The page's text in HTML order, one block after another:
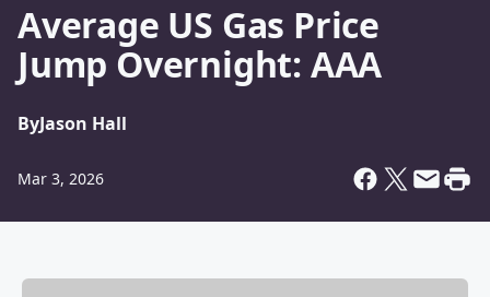
Average US Gas Price
Jump Overnight: AAA
ByJason Hall
Mar 3, 2026